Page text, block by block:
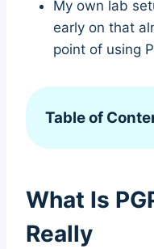
My own lab
early on that
point of using
Table of
What Is
Really